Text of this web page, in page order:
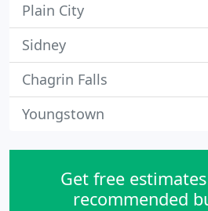
Plain City
Sidney
Chagrin Falls
Youngstown
Get free
recommended